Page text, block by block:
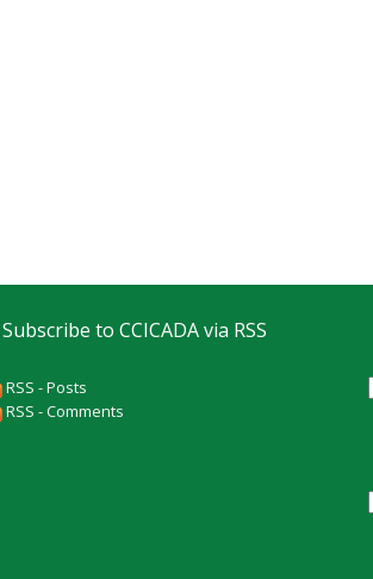
Subscribe to CCICADA via RSS
RSS - Posts
RSS - Comments